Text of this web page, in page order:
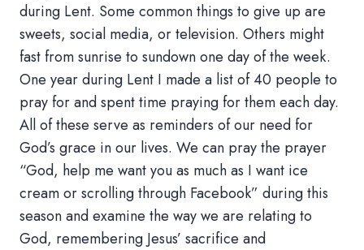
during Lent. Some common things to give up are
sweets, social media, or television. Others might
fast from sunrise to sundown one day of the week.
One year during Lent I made a list of 40 people to
pray for and spent time praying for them each day.
All of these serve as reminders of our need for
God’s grace in our lives. We can pray the prayer
“God, help me want you as much as I want ice
cream or scrolling through Facebook” during this
season and examine the way we are relating to
God, remembering Jesus’ sacrifice and